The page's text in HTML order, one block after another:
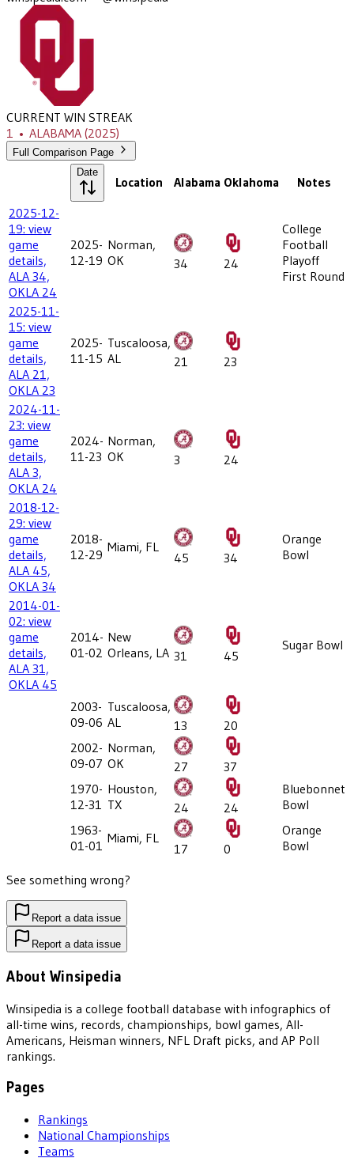
CURRENT WIN STREAK
1 • ALABAMA (2025)
Full Comparison Page
Date
Location Alabama Oklahoma
Notes
2025-12-
19: view
game
details,
ALA 34,
OKLA 24
2025-
12-19
Norman,
OK
34 24
College
Football
Playoff
First Round
2025-11-
15: view
game
details,
ALA 21,
OKLA 23
2025-
11-15
Tuscaloosa,
AL
21 23
2024-11-
23: view
game
details,
ALA 3,
OKLA 24
2024-
11-23
Norman,
OK
3 24
2018-12-
29: view
game
details,
ALA 45,
OKLA 34
2018-
12-29 Miami, FL
45 34
Orange
Bowl
2014-01-
02: view
game
details,
ALA 31,
OKLA 45
2014-
01-02
New
Orleans, LA 31 45
Sugar Bowl
2003-
09-06
Tuscaloosa,
AL
13
20
2002-
09-07
Norman,
OK
27
37
1970-
12-31
Houston,
TX
24 24
Bluebonnet
Bowl
1963-
01-01 Miami, FL
17 0
Orange
Bowl
See something wrong?
Report a data issue
Report a data issue
About Winsipedia
Winsipedia is a college football database with infographics of
all-time wins, records, championships, bowl games, All-
Americans, Heisman winners, NFL Draft picks, and AP Poll
rankings.
Pages
Rankings
National Championships
Teams